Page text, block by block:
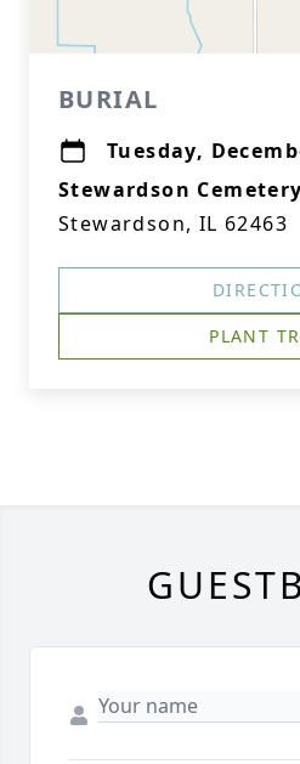
BURIAL
Tuesday,
Stewardson Cemetery
Stewardson, IL 62463
PLANT